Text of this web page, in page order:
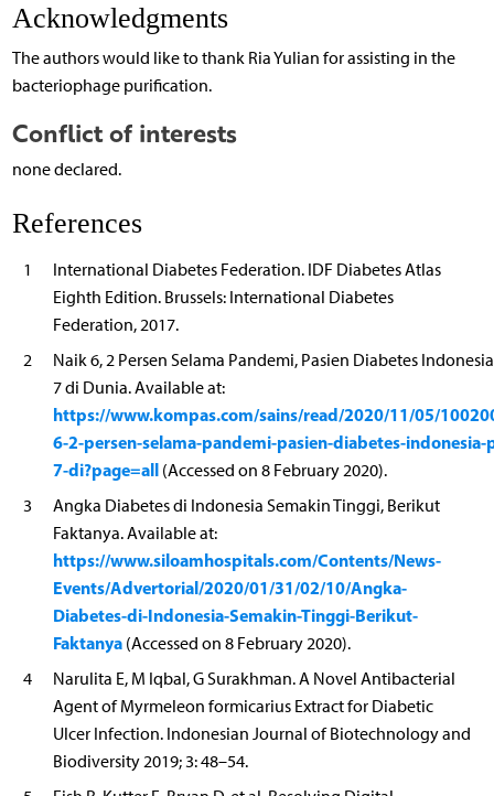
Acknowledgments
The authors would like to thank Ria Yulian for assisting in the
bacteriophage purification.
Conflict of interests
none declared.
References
1
International Diabetes Federation. IDF Diabetes Atlas
Eighth Edition. Brussels: International Diabetes
Federation, 2017.
2
Naik 6, 2 Persen Selama Pandemi, Pasien Diabetes
7 di Dunia. Available at:
https://www.kompas.com/sains/read/2020/11/05/
6-2-persen-selama-pandemi-pasien-diabetes-
7-di?page=all (Accessed on 8 February 2020).
3
Angka Diabetes di Indonesia Semakin Tinggi, Berikut
Faktanya. Available at:
https://www.siloamhospitals.com/Contents/News-
Events/Advertorial/2020/01/31/02/10/Angka-
Diabetes-di-Indonesia-Semakin-Tinggi-Berikut-
Faktanya (Accessed on 8 February 2020).
4
Narulita E, M Iqbal, G Surakhman. A Novel Antibacterial
Agent of Myrmeleon formicarius Extract for Diabetic
Ulcer Infection. Indonesian Journal of Biotechnology and
Biodiversity 2019; 3: 48–54.